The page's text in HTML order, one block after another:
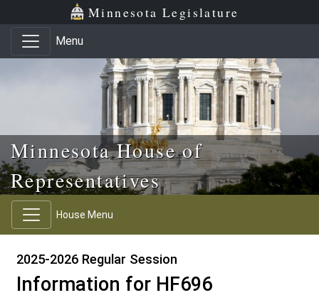
Skip to main content
Skip to office menu Minnesota Legislature
Menu
Minnesota House of
Representatives
House Menu
2025-2026 Regular Session
Information for HF696